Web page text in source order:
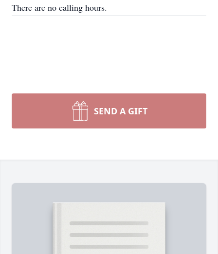
There are no calling hours.
SEND A GIFT